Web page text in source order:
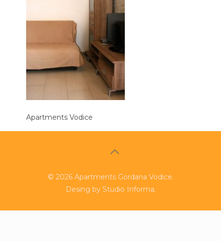
Apartments Vodice
© 2026Apartments Gordana Vodice.
Desing by Studio Informa.